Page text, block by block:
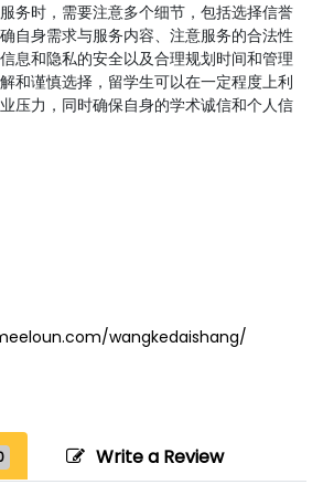
务时，需要注意多个细节，包括选择信誉
自身需求与服务内容、注意服务的合法性
息和隐私的安全以及合理规划时间和管理
和谨慎选择，留学生可以在一定程度上利
压力，同时确保自身的学术诚信和个人信
wangkedaishang/
Write a Review